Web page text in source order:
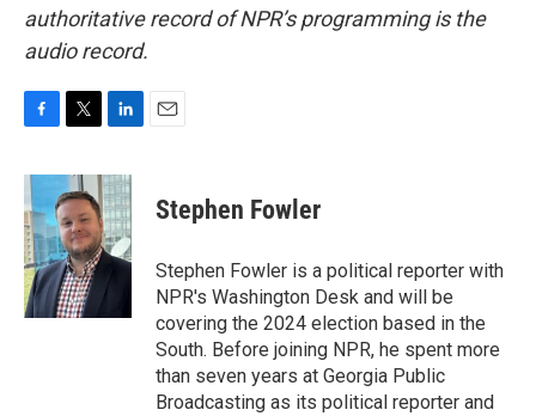
authoritative record of NPR’s programming is the
audio record.
c
e
b
o
o
k
i
t
t
e
r
n
k
e
d
I
n
Stephen Fowler
Stephen Fowler is a political reporter with
NPR's Washington Desk and will be
covering the 2024 election based in the
South. Before joining NPR, he spent more
than seven years at Georgia Public
Broadcasting as its political reporter and